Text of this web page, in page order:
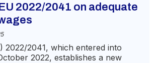
2022/2041 on adequate
2022/2041, which entered into
2022, establishes a new